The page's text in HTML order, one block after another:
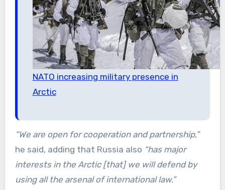
NATO increasing military presence in
Arctic
“We are open for cooperation and partnership,”
he said, adding that Russia also “has major
interests in the Arctic [that] we will defend by
using all the arsenal of international law.”